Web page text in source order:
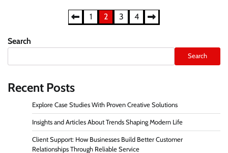
pagination
1 2 3 4
Search
Search
Recent Posts
Explore Case Studies With Proven Creative Solutions
Insights and Articles About Trends Shaping Modern Life
Client Support: How Businesses Build Better Customer
Relationships Through Reliable Service